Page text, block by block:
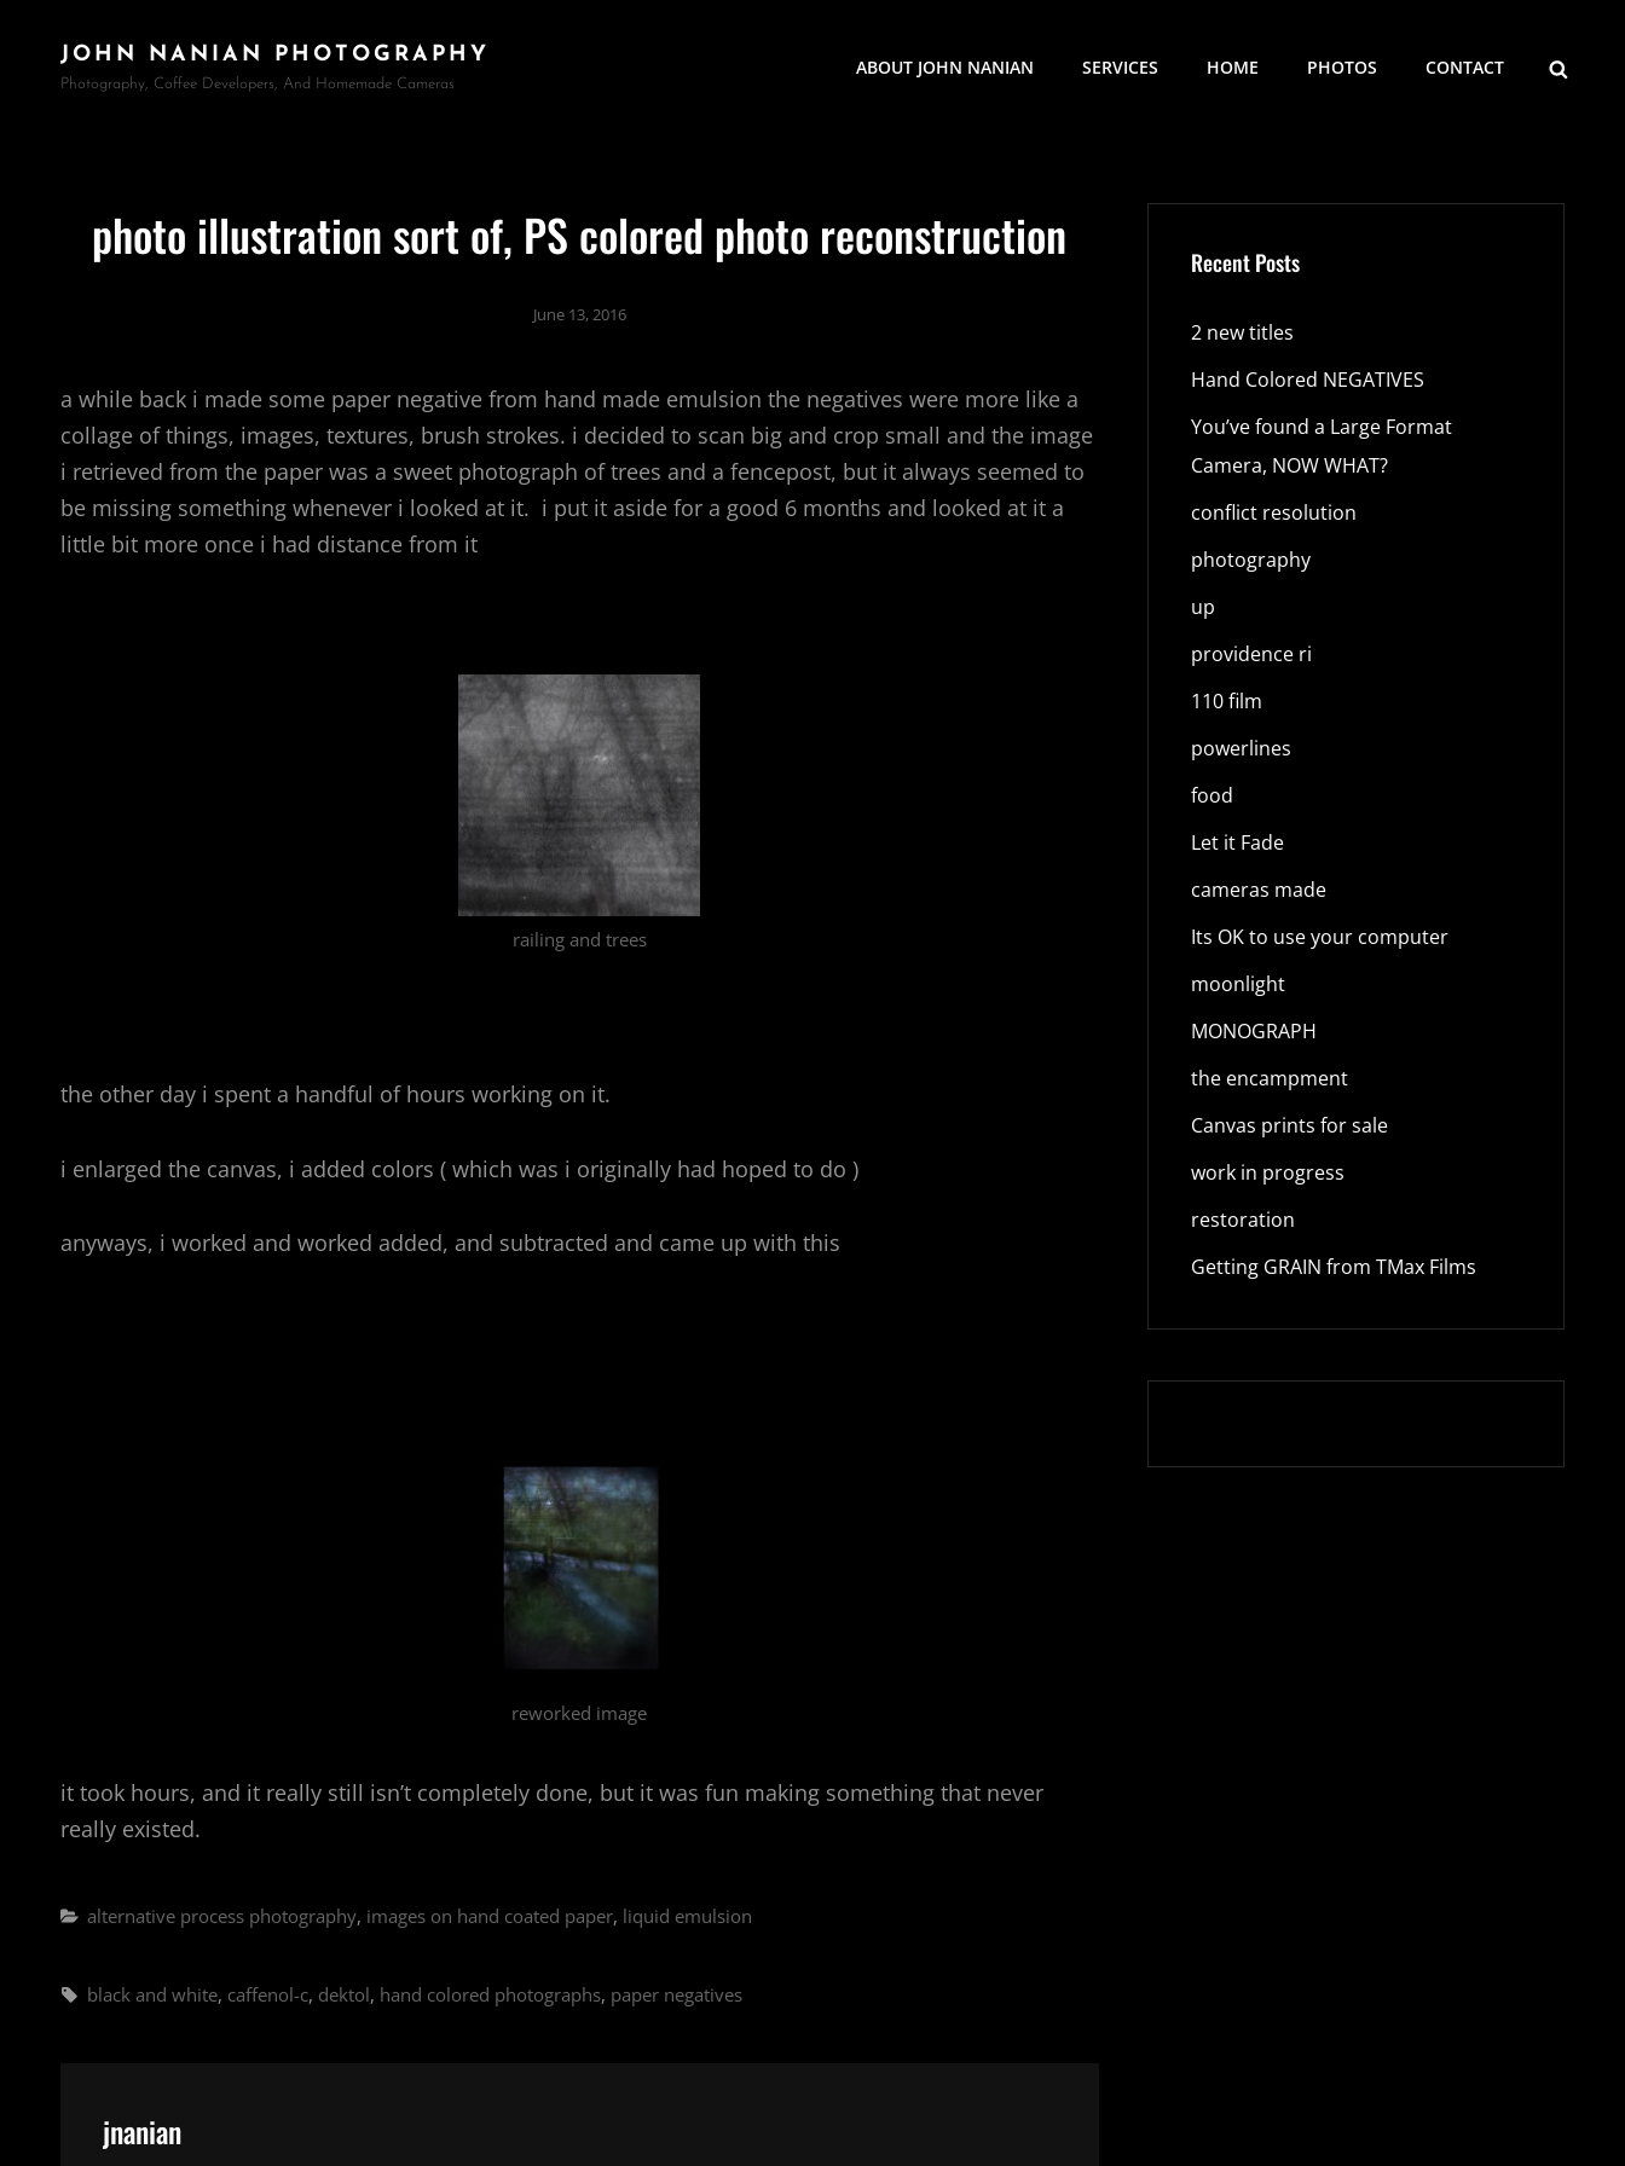
JOHN NANIAN PHOTOGRAPHY
Photography, Coffee Developers, And Homemade Cameras
ABOUT JOHN NANIAN SERVICES HOME PHOTOS CONTACT
photo illustration sort of, PS colored photo reconstruction
June 13, 2016
a while back i made some paper negative from hand made emulsion the negatives were more like a
collage of things, images, textures, brush strokes. i decided to scan big and crop small and the image
i retrieved from the paper was a sweet photograph of trees and a fencepost, but it always seemed to
be missing something whenever i looked at it. i put it aside for a good 6 months and looked at it a
little bit more once i had distance from it
railing and trees
the other day i spent a handful of hours working on it.
i enlarged the canvas, i added colors ( which was i originally had hoped to do )
anyways, i worked and worked added, and subtracted and came up with this
reworked image
it took hours, and it really still isn’t completely done, but it was fun making something that never
really existed.
Categories
alternative process photography, images on hand coated paper, liquid emulsion
Tags,
black and white, caffenol-c, dektol, hand colored photographs, paper negatives
Author:
jnanian
Recent Posts
2 new titles
Hand Colored NEGATIVES
You’ve found a Large Format
Camera, NOW WHAT?
conflict resolution
photography
up
providence ri
110 film
powerlines
food
Let it Fade
cameras made
Its OK to use your computer
moonlight
MONOGRAPH
the encampment
Canvas prints for sale
work in progress
restoration
Getting GRAIN from TMax Films